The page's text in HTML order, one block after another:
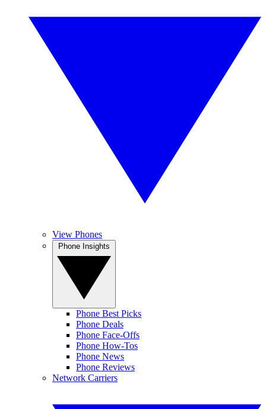
View Phones
Phone Best Picks
Phone Deals
Phone Face-Offs
Phone How-Tos
Phone News
Phone Reviews
Network Carriers